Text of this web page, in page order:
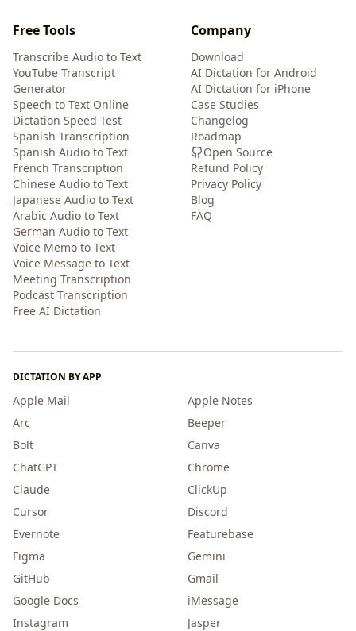
Free Tools
Transcribe Audio to Text
YouTube Transcript
Generator
Speech to Text Online
Dictation Speed Test
Spanish Transcription
Spanish Audio to Text
French Transcription
Chinese Audio to Text
Japanese Audio to Text
Arabic Audio to Text
German Audio to Text
Voice Memo to Text
Voice Message to Text
Meeting Transcription
Podcast Transcription
Free AI Dictation
Company
Download
AI Dictation for Android
AI Dictation for iPhone
Case Studies
Changelog
Roadmap
Open Source
Refund Policy
Privacy Policy
Blog
FAQ
DICTATION BY APP
Apple Mail
Apple Notes
Arc
Beeper
Bolt
Canva
ChatGPT
Chrome
Claude
ClickUp
Cursor
Discord
Evernote
Featurebase
Figma
Gemini
GitHub
Gmail
Google Docs
iMessage
Instagram
Jasper